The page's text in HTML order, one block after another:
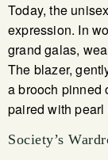
Today, the
expression. In
grand galas,
The blazer,
a brooch pinned
paired with
Society’s